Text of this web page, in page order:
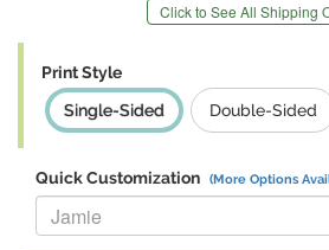
Click to See All Shipping
Print Style
Single-Sided
Double-Sided
Quick Customization (More Options
Replace "Jamie" with: